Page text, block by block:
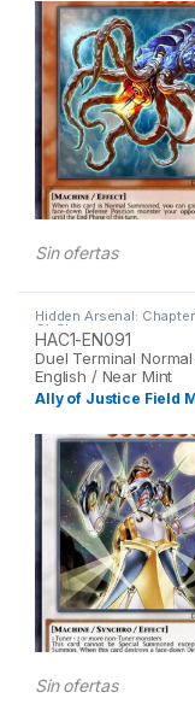
Sin ofertas
Hidden Arsenal: Chapter
Gi-Oh
HAC1-EN091
English / Near Mint
Ally of Justice Field
Sin ofertas